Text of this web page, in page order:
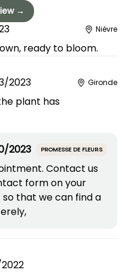
→
Nièvre
ready to bloom.
2023 Gironde
plant has
2023 PROMESSE DE FLEURS
Contact us
form on your
that we can find a